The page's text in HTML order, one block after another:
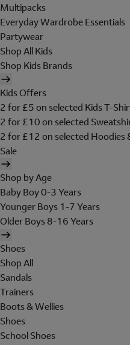
Multipacks
Everyday Wardrobe Essentials
Partywear
Shop All Kids
Shop Kids Brands
Kids Offers
2 for £5 on selected Kids T-
2 for £10 on selected
2 for £12 on selected Hoodies
Sale
Shop by Age
Baby Boy 0-3 Years
Younger Boys 1-7 Years
Older Boys 8-16 Years
Shoes
Shop All
Sandals
Trainers
Boots & Wellies
Shoes
School Shoes